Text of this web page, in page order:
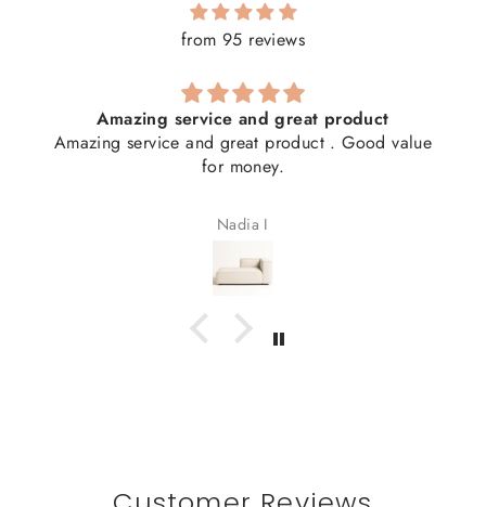
from 95 reviews
Amazing service and great product
Amazing service and great product . Good value
for money.
Nadia I